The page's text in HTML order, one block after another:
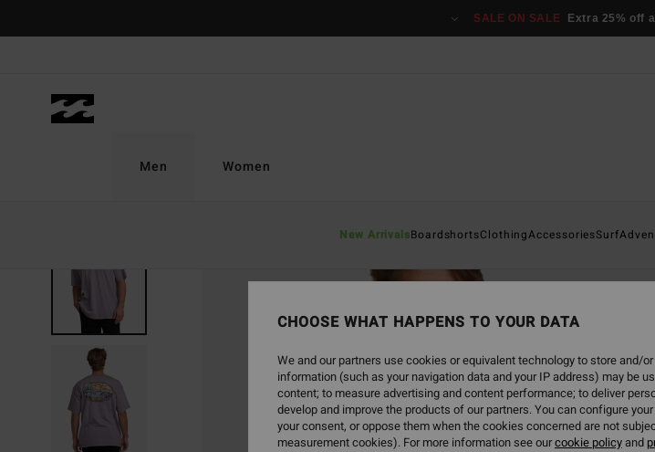
SALE ON SALE Extra 25% off
Men
New ArrivalsBoardshortsClothingAccessoriesSurf
Women
CHOOSE WHAT HAPPENS TO YOUR DATA
We and our partners use cookies or equivalent technology to store and/
information (such as your navigation data and your IP address) may be
content; to measure advertising and content performance; to deliver
develop and improve the products of our partners. You can configure
your consent, or oppose them when the cookies concerned are not
measurement cookies). For more information see ourcookie policyand